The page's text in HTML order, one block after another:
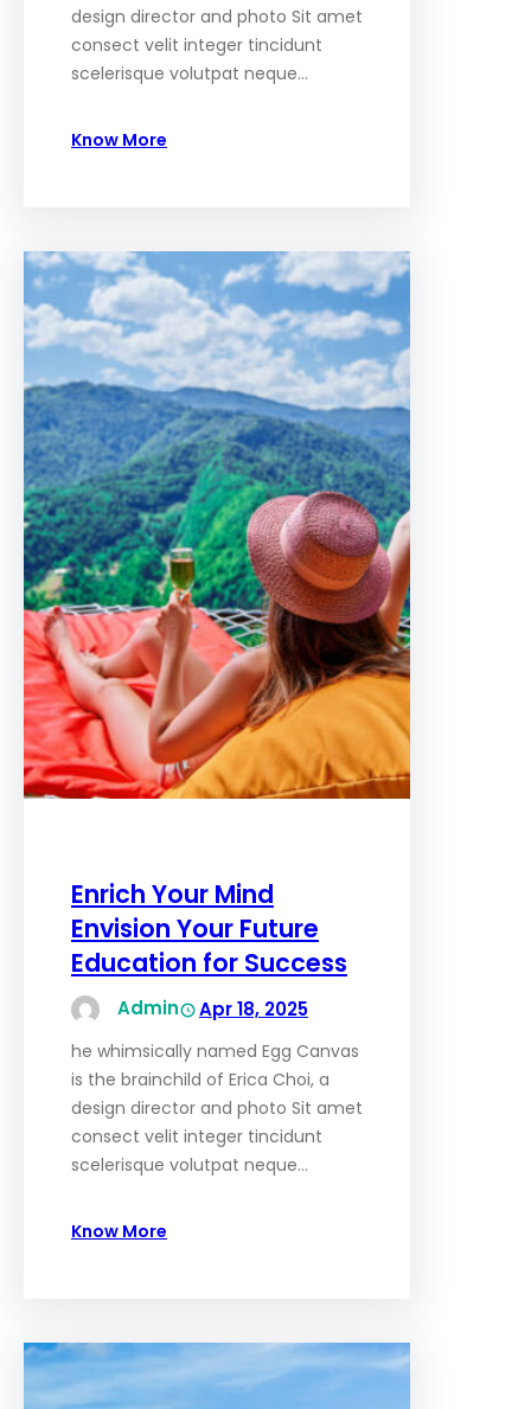
design director and photo Sit amet
consect velit integer tincidunt
scelerisque volutpat neque…
Know More
Enrich Your Mind
Envision Your Future
Education for Success
Admin Apr 18, 2025
he whimsically named Egg Canvas
is the brainchild of Erica Choi, a
design director and photo Sit amet
consect velit integer tincidunt
scelerisque volutpat neque…
Know More